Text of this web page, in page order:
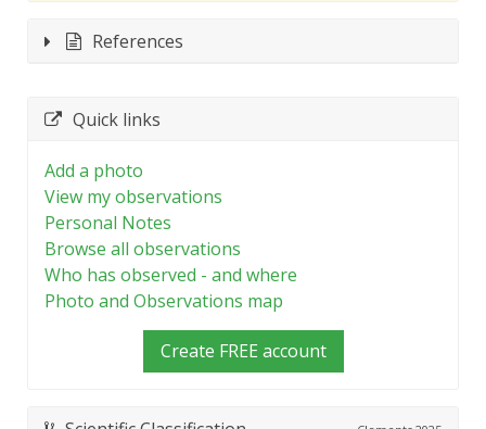
References
Quick links
Add a photo
View my observations
Personal Notes
Browse all observations
Who has observed - and where
Photo and Observations map
Create FREE account